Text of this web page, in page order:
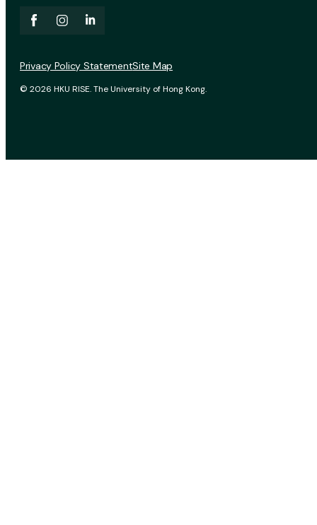
© 2026 HKU RISE. The University of Hong Kong.
Privacy Policy StatementSite Map